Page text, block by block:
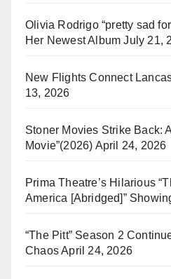
Olivia Rodrigo “pretty sad
Her Newest Album July 21,
New Flights Connect
13, 2026
Stoner Movies Strike Back:
Movie”(2026) April 24, 2026
Prima Theatre’s Hilarious
America [Abridged]”
“The Pitt” Season 2
ChaosApril 24, 2026